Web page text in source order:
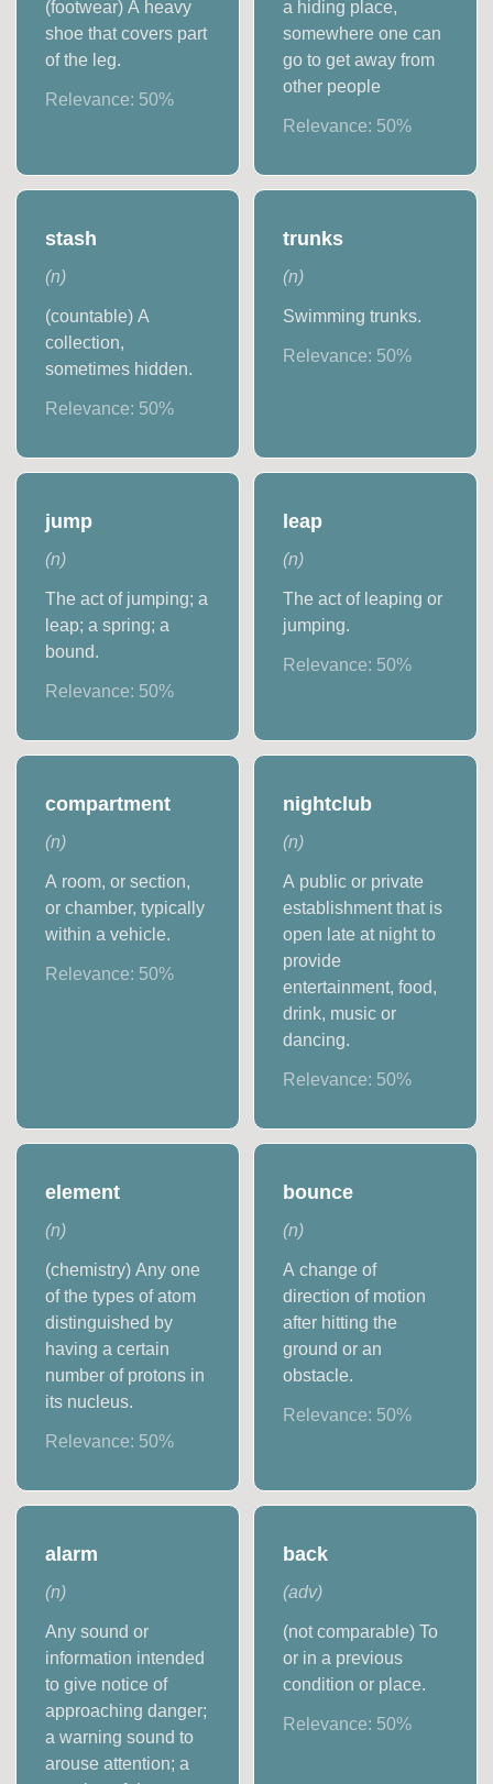
(footwear) A heavy
shoe that covers part
of the leg.
Relevance: 50%
a hiding place,
somewhere one can
go to get away from
other people
Relevance: 50%
stash
(n)
(countable) A
collection,
sometimes hidden.
Relevance: 50%
trunks
(n)
Swimming trunks.
Relevance: 50%
jump
(n)
The act of jumping; a
leap; a spring; a
bound.
Relevance: 50%
leap
(n)
The act of leaping or
jumping.
Relevance: 50%
compartment
(n)
A room, or section,
or chamber, typically
within a vehicle.
Relevance: 50%
nightclub
(n)
A public or private
establishment that is
open late at night to
provide
entertainment, food,
drink, music or
dancing.
Relevance: 50%
element
(n)
(chemistry) Any one
of the types of atom
distinguished by
having a certain
number of protons in
its nucleus.
Relevance: 50%
bounce
(n)
A change of
direction of motion
after hitting the
ground or an
obstacle.
Relevance: 50%
alarm
(n)
Any sound or
information intended
to give notice of
approaching danger;
a warning sound to
arouse attention; a
back
(adv)
(not comparable) To
or in a previous
condition or place.
Relevance: 50%